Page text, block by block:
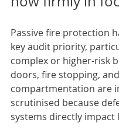
Passive fire protection
key audit priority,
complex or higher-risk
doors, fire stopping, and
compartmentation are
scrutinised because
systems directly impact